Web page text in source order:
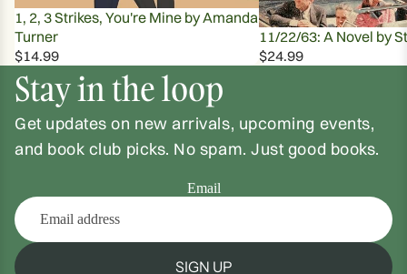
1, 2, 3 Strikes, You're Mine by Amanda
Turner
$14.99
11/22/63: A Novel by
$24.99
Stay in the loop
Get updates on new arrivals, upcoming events,
and book club picks. No spam. Just good books.
Email
SIGN UP